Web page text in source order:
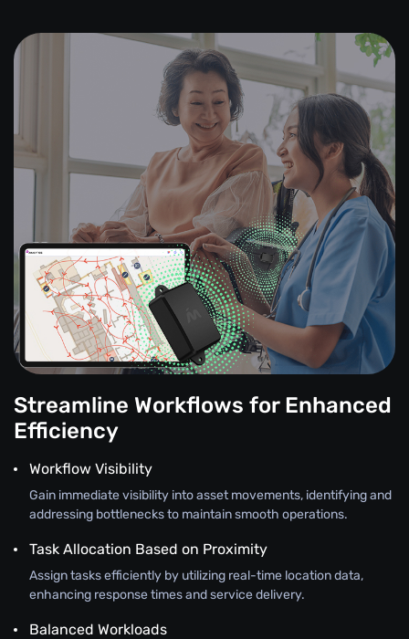
Streamline Workflows for Enhanced
Efficiency
Workflow Visibility
Gain immediate visibility into asset movements, identifying and
addressing bottlenecks to maintain smooth operations.
Task Allocation Based on Proximity
Assign tasks efficiently by utilizing real-time location data,
enhancing response times and service delivery.
Balanced Workloads